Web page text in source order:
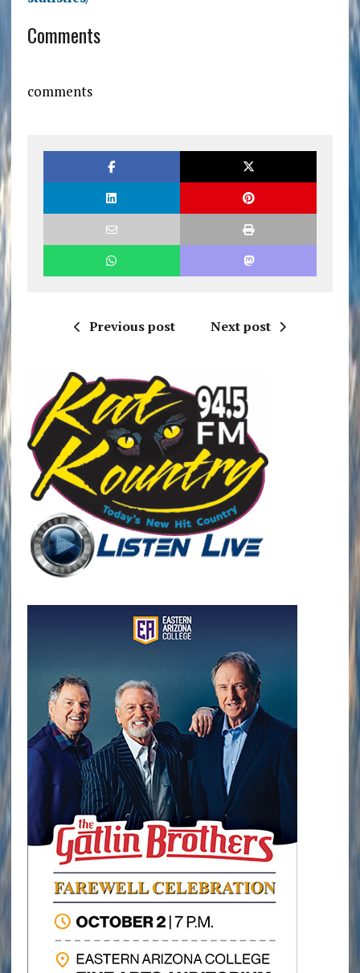
Comments
comments
Previous post Next post